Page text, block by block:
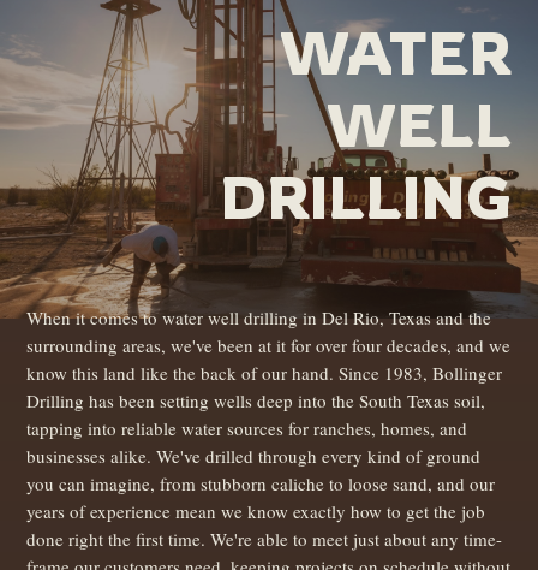
WATER
WELL
DRILLING
When it comes to water well drilling in Del Rio, Texas and the
surrounding areas, we've been at it for over four decades, and we
know this land like the back of our hand. Since 1983, Bollinger
Drilling has been setting wells deep into the South Texas soil,
tapping into reliable water sources for ranches, homes, and
businesses alike. We've drilled through every kind of ground
you can imagine, from stubborn caliche to loose sand, and our
years of experience mean we know exactly how to get the job
done right the first time. We're able to meet just about any time-